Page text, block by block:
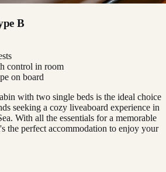
B
control in room
on board
with two single beds is the ideal choice
seeking a cozy liveaboard experience in
With all the essentials for a memorable
the perfect accommodation to enjoy your